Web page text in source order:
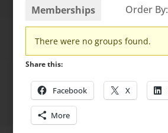
Memberships Order By:
Member's
groups
There were no groups found.
Share this:
Facebook X
More